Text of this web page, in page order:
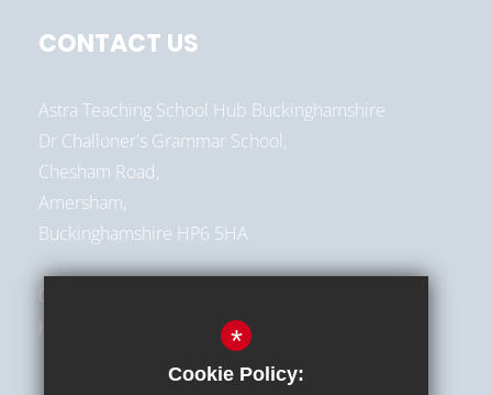
CONTACT US
Astra Teaching School Hub Buckinghamshire
Dr Challoner's Grammar School,
Chesham Road,
Amersham,
Buckinghamshire HP6 5HA
01494 787513
hello@astra-alliance.com*
Cookie Policy: